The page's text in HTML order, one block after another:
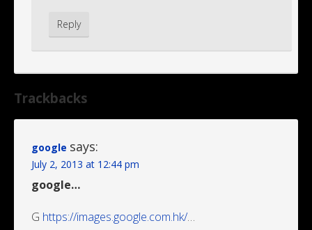
Reply
Trackbacks
google says:
July 2, 2013 at 12:44 pm
google…
G https://images.google.com.hk/…